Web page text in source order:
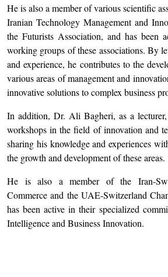
He is also a member of various scientific
Iranian Technology Management and
the Futurists Association, and has been
working groups of these associations. By
and experience, he contributes to the
various areas of management and
innovative solutions to complex business
In addition, Dr. Ali Bagheri, as a
workshops in the field of innovation and
sharing his knowledge and experiences
the growth and development of these areas.
He is also a member of the Iran-
Commerce and the UAE-Switzerland
has been active in their specialized
Intelligence and Business Innovation.